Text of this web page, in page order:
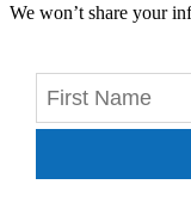
We won’t share your